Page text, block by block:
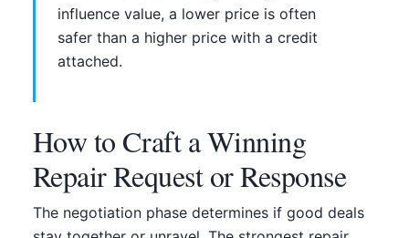
influence value, a lower price is often
safer than a higher price with a credit
attached.
How to Craft a Winning
Repair Request or Response
The negotiation phase determines if good deals